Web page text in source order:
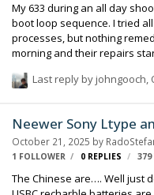
My 633 during an all day
boot loop sequence. I tried
processes, but nothing remedied the
morning and their repairs start
some units last, but he
what to replace it with? Are
reliable gear? Your
Last reply by johngooch,
Neewer Sony Ltype
October 21, 2025 by
1 FOLLOWER 0 REPLIES 379
The Chinese are…. Well just